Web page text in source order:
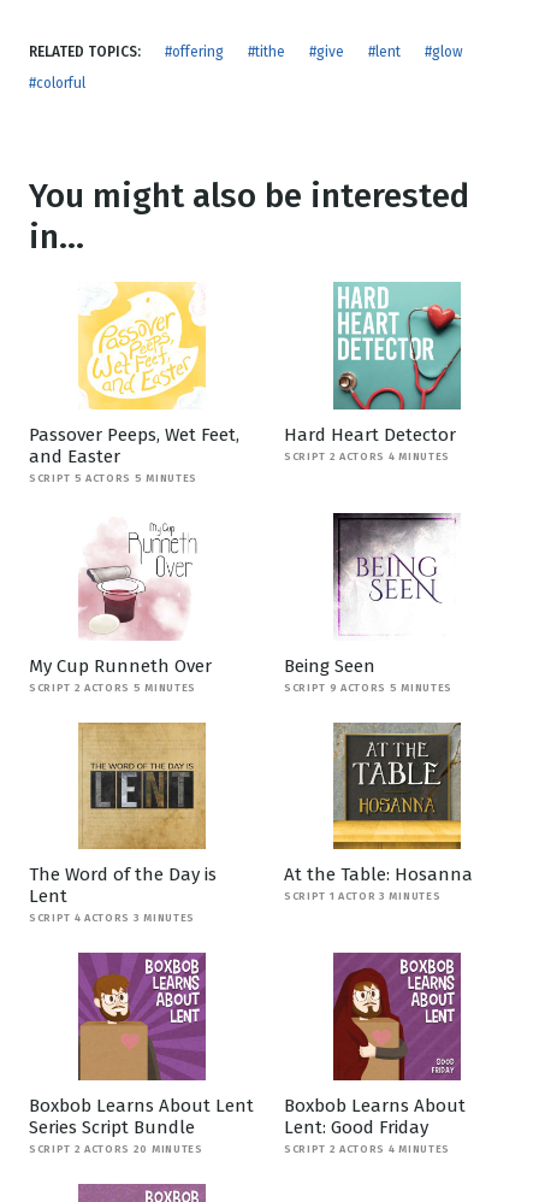
RELATED TOPICS: #offering #tithe #give #lent
#glow
#colorful
You might also be interested
in...
Passover Peeps, Wet Feet,
and Easter
SCRIPT 5 ACTORS 5 MINUTES
Hard Heart Detector
SCRIPT 2 ACTORS 4 MINUTES
My Cup Runneth Over
SCRIPT 2 ACTORS 5 MINUTES
Being Seen
SCRIPT 9 ACTORS 5 MINUTES
The Word of the Day is
Lent
SCRIPT 4 ACTORS 3 MINUTES
At the Table: Hosanna
SCRIPT 1 ACTOR 3 MINUTES
Boxbob Learns About Lent
Series Script Bundle
SCRIPT 2 ACTORS 20 MINUTES
Boxbob Learns About
Lent: Good Friday
SCRIPT 2 ACTORS 4 MINUTES